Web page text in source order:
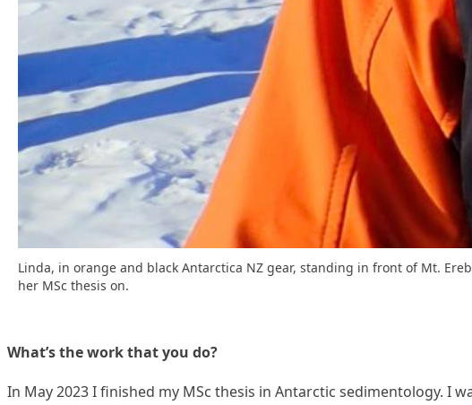
Linda, in orange and black Antarctica NZ gear, standing in front of Mt.
her MSc thesis on.
What’s the work that you do?
In May 2023 I finished my MSc thesis in Antarctic sedimentology. I